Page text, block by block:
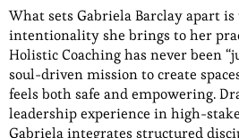
What sets Gabriela Barclay apart
intentionality she brings to her
Holistic Coaching has never been
soul-driven mission to create
feels both safe and empowering.
leadership experience in high-
Gabriela integrates structured